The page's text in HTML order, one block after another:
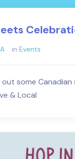
in Events
some
& Local